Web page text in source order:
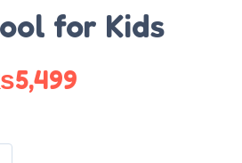
for Kids
5,499